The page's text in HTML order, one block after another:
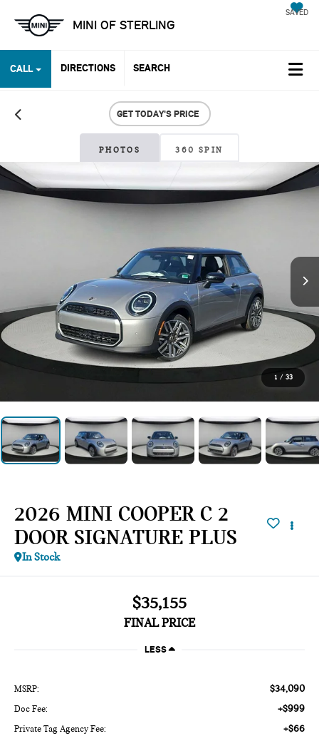
MINI OF STERLING
SAVED
CALL DIRECTIONS SEARCH
GET TODAY'S PRICE
PHOTOS 360 SPIN
1 / 33
2026 MINI COOPER C 2
DOOR SIGNATURE PLUS
In Stock
$35,155
FINAL PRICE
LESS
MSRP: $34,090
Doc Fee: +$999
Private Tag Agency Fee: +$66